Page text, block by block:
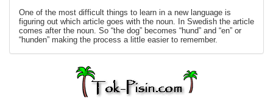
One of the most difficult things to learn in a new language is
figuring out which article goes with the noun. In Swedish the article
comes after the noun. So “the dog” becomes “hund” and “en” or
“hunden” making the process a little easier to remember.